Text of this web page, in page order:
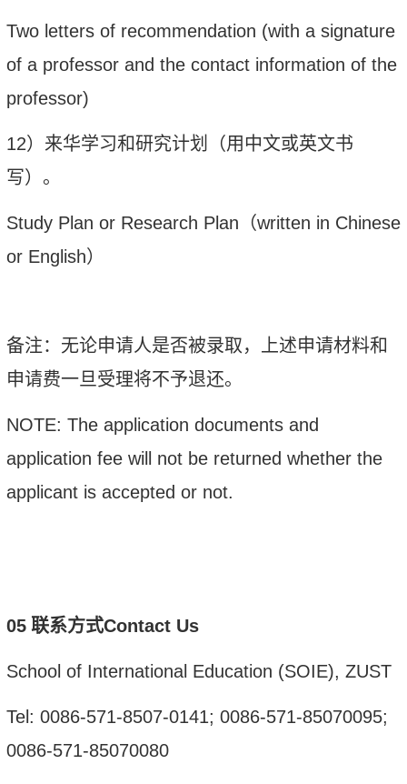
Two letters of recommendation (with a signature
of a professor and the contact information of the
professor)
12）来华学习和研究计划（用中文或英文书
写）。
Study Plan or Research Plan （written in Chinese
or English）
备注： 无论申请人是否被录取，上述申请材料和
申请费一旦受理将不予退还。
NOTE: The application documents and
application fee will not be returned whether the
applicant is accepted or not.
05 联系方式Contact Us
School of International Education (SOIE), ZUST
Tel: 0086-571-8507-0141; 0086-571-85070095;
0086-571-85070080